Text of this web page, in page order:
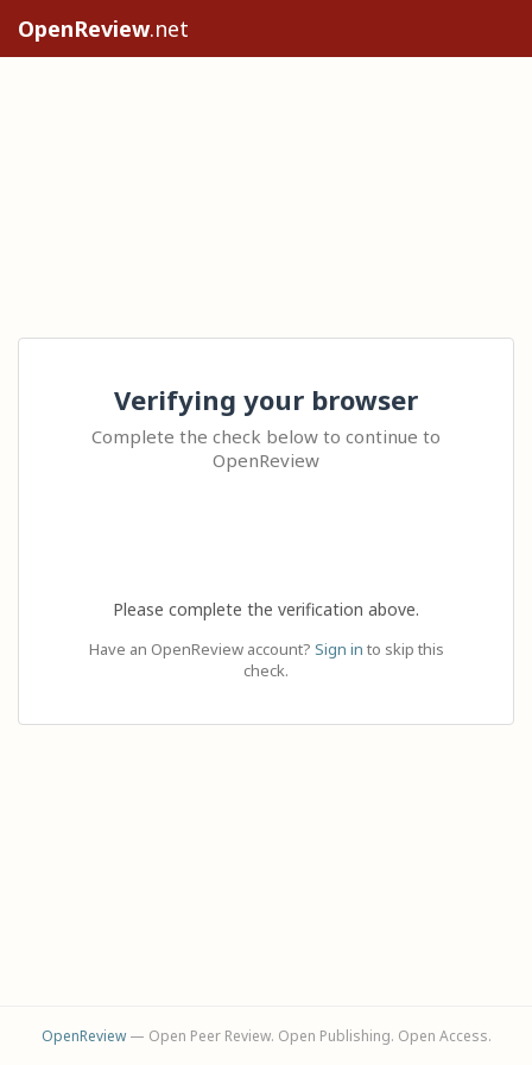
OpenReview.net
Verifying your browser
Complete the check below to continue to
OpenReview
Please complete the verification above.
Have an OpenReview account? Sign in to skip this
check.
OpenReview— Open Peer Review. Open Publishing. Open Access.